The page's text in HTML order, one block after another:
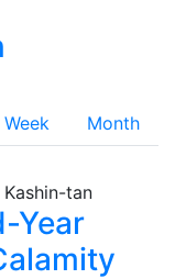
Week
Month
Year